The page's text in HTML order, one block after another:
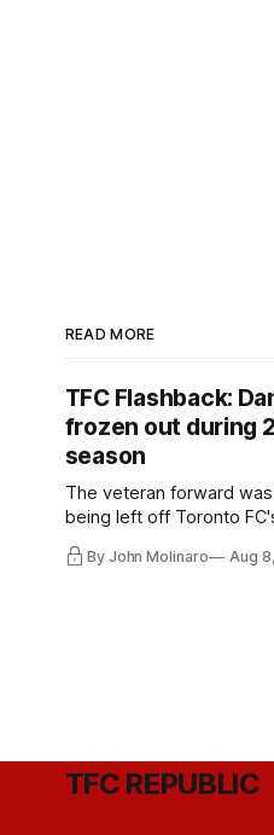
READ MORE
TFC Flashback:
frozen out during
season
The veteran forward
being left off Toronto
roster during the summer
By John Molinaro Aug
TFC REPUBLIC